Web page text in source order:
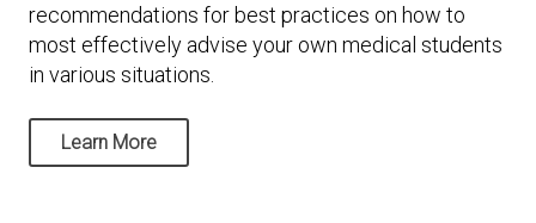
recommendations for best practices on how to
most effectively advise your own medical students
in various situations.
Learn More